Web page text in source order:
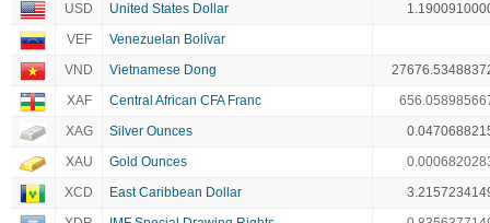
USD
United States Dollar
VEF
Venezuelan Bolívar
VND
Vietnamese Dong
XAF
Central African CFA Franc
XAG
Silver Ounces
XAU
Gold Ounces
XCD
East Caribbean Dollar